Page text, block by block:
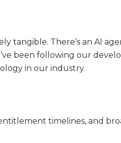
tangible. There’s an AI
been following our
in our industry.
timelines, and